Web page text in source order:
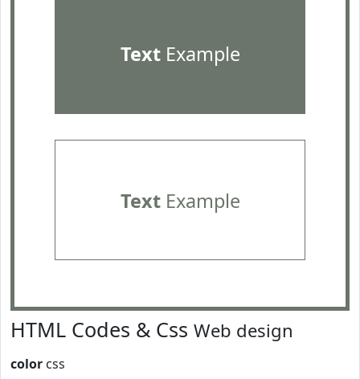
TextExample
TextExample
HTML Codes & Css Web design
color css